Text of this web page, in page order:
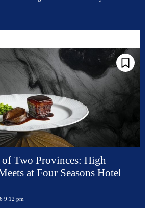
Two Provinces: High
at Four Seasons Hotel
9:12 pm